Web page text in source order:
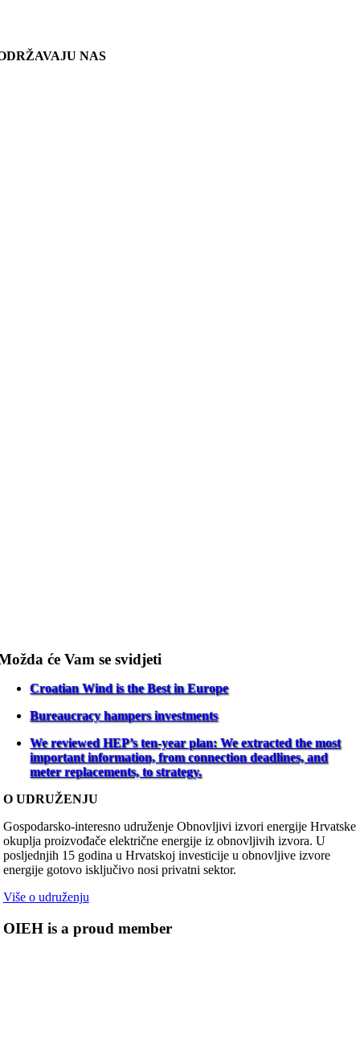
NAS
će Vam se svidjeti
Croatian Wind is the Best in Europe
Bureaucracy hampers investments
We reviewed HEP’s ten-year plan: We extracted the most
important information, from connection deadlines, and
meter replacements, to strategy.
O UDRUŽENJU
Gospodarsko-interesno udruženje Obnovljivi izvori energije Hrvatske
okuplja proizvođače električne energije iz obnovljivih izvora. U
posljednjih 15 godina u Hrvatskoj investicije u obnovljive izvore
energije gotovo isključivo nosi privatni sektor.
Više o udruženju
OIEH is a proud member